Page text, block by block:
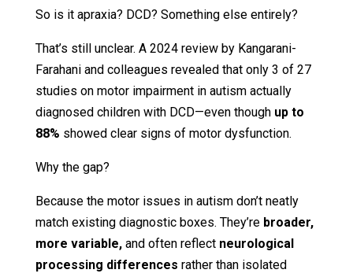
So is it apraxia? DCD? Something else entirely?
That’s still unclear. A 2024 review by Kangarani-
Farahani and colleagues revealed that only 3 of 27
studies on motor impairment in autism actually
diagnosed children with DCD—even thoughup to
88% showed clear signs of motor dysfunction.
Why the gap?
Because the motor issues in autism don’t neatly
match existing diagnostic boxes. They’re broader,
more variable,and often reflect neurological
processing differences rather than isolated